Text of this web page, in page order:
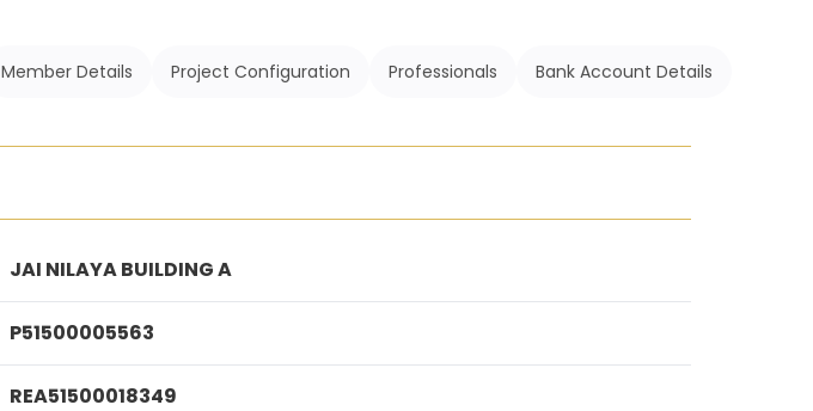
Member Details Project Configuration Professionals Bank Account Details
JAI NILAYA BUILDING A
P51500005563
REA51500018349